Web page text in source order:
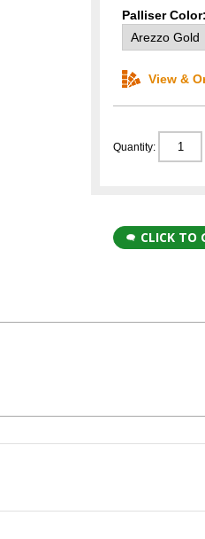
Palliser Color:
View &
Quantity:
CLICK TO